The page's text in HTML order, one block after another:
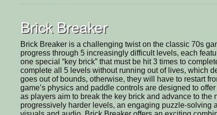
Brick Breaker
Brick Breaker is a challenging twist on the classic 70s
progress through 5 increasingly difficult levels, each
one special “key brick” that must be hit 3 times to
complete all 5 levels without running out of lives, which
goes out of bounds, otherwise, they will have to restart
game’s physics and paddle controls are designed to
as players aim to break the key brick and advance to the
progressively harder levels, an engaging puzzle-solving